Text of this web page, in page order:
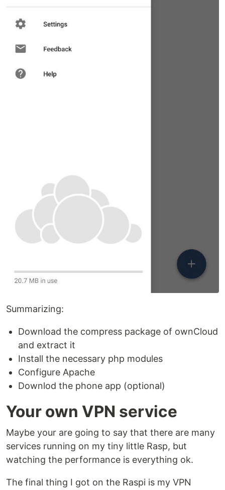
Summarizing:
Download the compress package of ownCloud
and extract it
Install the necessary php modules
Configure Apache
Downlod the phone app (optional)
Your own VPN service
Maybe your are going to say that there are many
services running on my tiny little Rasp, but
watching the performance is everything ok.
The final thing I got on the Raspi is my VPN